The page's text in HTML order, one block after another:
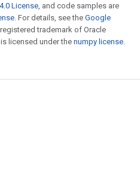
License, and code samples are
. For details, see the Google
trademark of Oracle
licensed under the numpy license.